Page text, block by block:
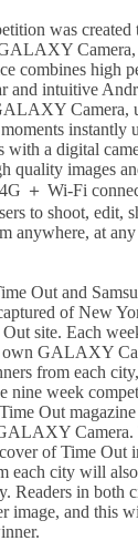
was created
combines high
and intuitive
Camera,
instantly
a digital
quality images
＋ Wi-Fi
to shoot, edit,
anywhere, at
Out and
of New
site. Each
GALAXY
from each
nine week
Out magazine
Camera.
of Time Out
each city will
Readers in both
image, and this